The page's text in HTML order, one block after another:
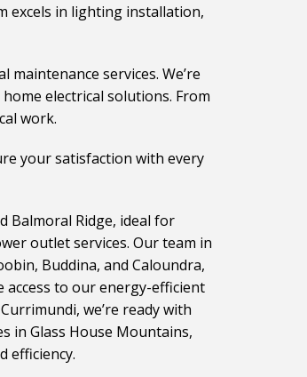
excels in lighting installation,
services. We’re
electrical solutions. From
work.
your satisfaction with every
Balmoral Ridge, ideal for
outlet services. Our team in
Buddina, and Caloundra,
access to our energy-efficient
we’re ready with
in Glass House Mountains,
efficiency.